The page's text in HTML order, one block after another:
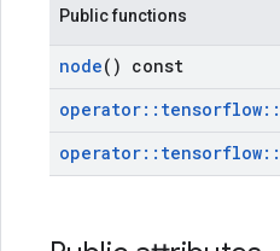
Public functions
node() const
operator:: tensorflow::
operator:: tensorflow::